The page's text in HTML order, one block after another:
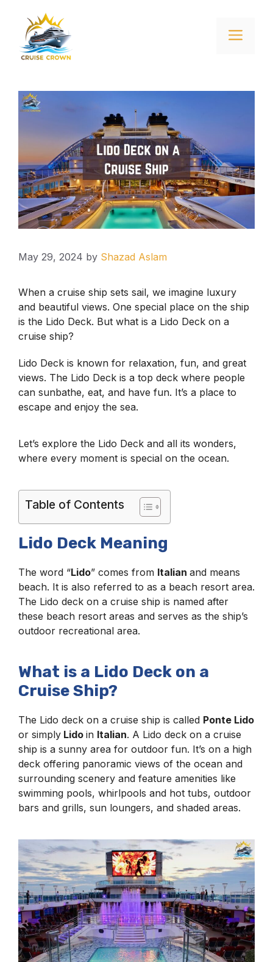
content
Menu
May 29, 2024 by Shazad Aslam
When a cruise ship sets sail, we imagine luxury
and beautiful views. One special place on the ship
is the Lido Deck. But what is a Lido Deck on a
cruise ship?
Lido Deck is known for relaxation, fun, and great
views. The Lido Deck is a top deck where people
can sunbathe, eat, and have fun. It’s a place to
escape and enjoy the sea.
Let’s explore the Lido Deck and all its wonders,
where every moment is special on the ocean.
Table of Contents
Lido Deck Meaning
The word “Lido” comes from Italian and means
beach. It is also referred to as a beach resort area.
The Lido deck on a cruise ship is named after
these beach resort areas and serves as the ship’s
outdoor recreational area.
What is a Lido Deck on a
Cruise Ship?
The Lido deck on a cruise ship is called Ponte Lido
or simply Lido in Italian. A Lido deck on a cruise
ship is a sunny area for outdoor fun. It’s on a high
deck offering panoramic views of the ocean and
surrounding scenery and feature amenities like
swimming pools, whirlpools and hot tubs, outdoor
bars and grills, sun loungers, and shaded areas.